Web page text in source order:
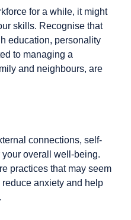
for a while, it might
skills. Recognise that
education, personality
to managing a
and neighbours, are
connections, self-
overall well-being.
practices that may seem
anxiety and help